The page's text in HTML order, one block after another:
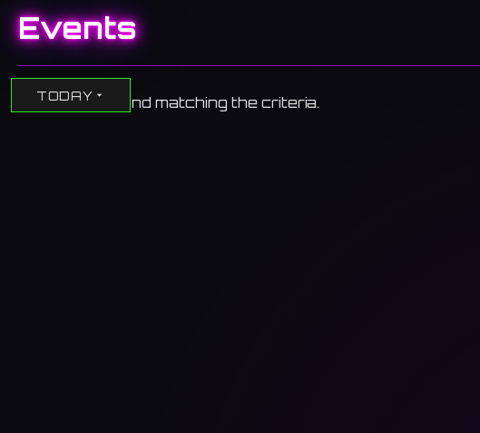
Events
TODAY
No events found matching the criteria.